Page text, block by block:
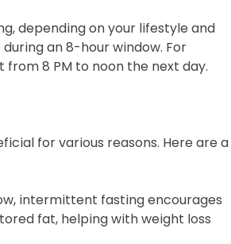
depending on your lifestyle and
an 8-hour window. For
from 8 PM to noon the next day.
for various reasons. Here are a
intermittent fasting encourages
fat, helping with weight loss